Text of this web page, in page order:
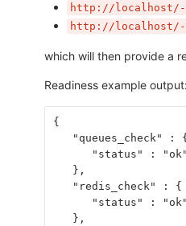
http://
http://
which will then provide a
Readiness example output:
{
   "queues_check" : {
      "status" : "ok"
   },
   "redis_check" : {
      "status" : "ok"
   },